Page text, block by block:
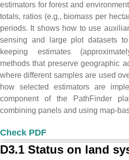
estimators for forest and
totals, ratios (e.g., biomass per
periods. It shows how to use
sensing and large plot datasets
keeping estimates
methods that preserve geographic
where different samples are used
how selected estimators are
component of the PathFinder
combining panels and using map-
Check PDF
D3.1 Status on land